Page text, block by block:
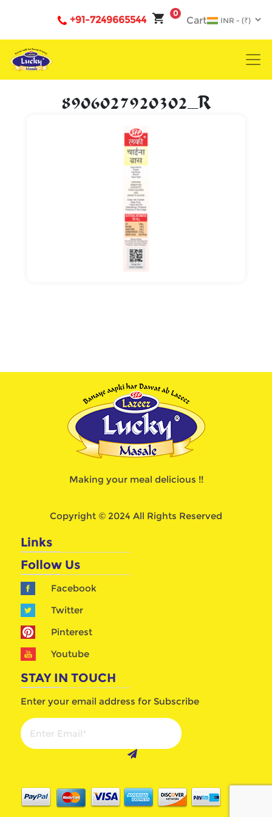
0
Cart
+91-7249665544
8906027920302_R
Making your meal delicious !!
Copyright © 2024 All Rights Reserved
Links
Follow Us
Facebook
Twitter
Pinterest
Youtube
STAY IN TOUCH
Enter your email address for Subscribe